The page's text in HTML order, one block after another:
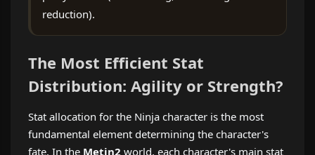
reduction).
The Most Efficient Stat
Distribution: Agility or Strength?
Stat allocation for the Ninja character is the most
fundamental element determining the character's
fate. In the Metin2 world, each character's main stat